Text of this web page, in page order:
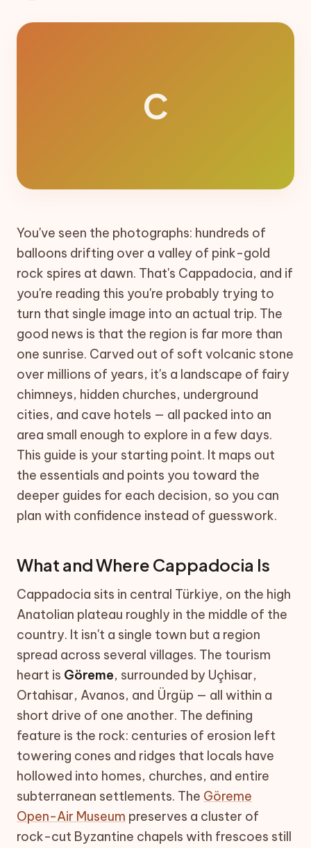
C
You've seen the photographs: hundreds of
balloons drifting over a valley of pink-gold
rock spires at dawn. That's Cappadocia, and if
you're reading this you're probably trying to
turn that single image into an actual trip. The
good news is that the region is far more than
one sunrise. Carved out of soft volcanic stone
over millions of years, it's a landscape of fairy
chimneys, hidden churches, underground
cities, and cave hotels — all packed into an
area small enough to explore in a few days.
This guide is your starting point. It maps out
the essentials and points you toward the
deeper guides for each decision, so you can
plan with confidence instead of guesswork.
What and Where Cappadocia Is
Cappadocia sits in central Türkiye, on the high
Anatolian plateau roughly in the middle of the
country. It isn't a single town but a region
spread across several villages. The tourism
heart is Göreme, surrounded by Uçhisar,
Ortahisar, Avanos, and Ürgüp — all within a
short drive of one another. The defining
feature is the rock: centuries of erosion left
towering cones and ridges that locals have
hollowed into homes, churches, and entire
subterranean settlements. The Göreme
Open-Air Museum preserves a cluster of
rock-cut Byzantine chapels with frescoes still